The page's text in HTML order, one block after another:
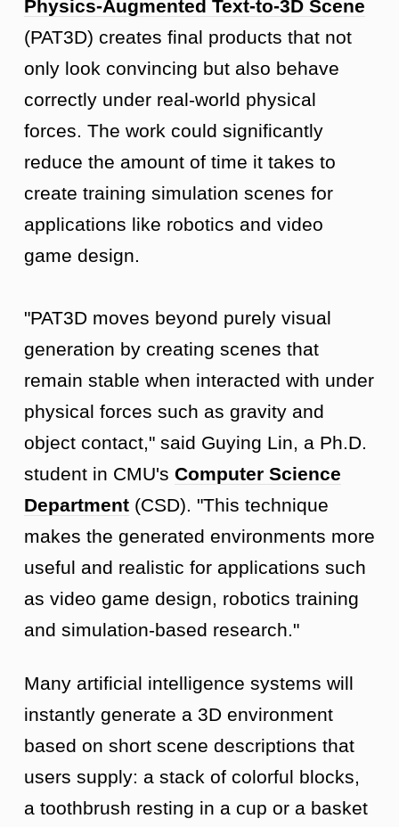
Physics-Augmented Text-to-3D Scene
(PAT3D) creates final products that not
only look convincing but also behave
correctly under real-world physical
forces. The work could significantly
reduce the amount of time it takes to
create training simulation scenes for
applications like robotics and video
game design.
"PAT3D moves beyond purely visual
generation by creating scenes that
remain stable when interacted with under
physical forces such as gravity and
object contact," said Guying Lin, a Ph.D.
student in CMU's Computer Science
Department (CSD). "This technique
makes the generated environments more
useful and realistic for applications such
as video game design, robotics training
and simulation-based research."
Many artificial intelligence systems will
instantly generate a 3D environment
based on short scene descriptions that
users supply: a stack of colorful blocks,
a toothbrush resting in a cup or a basket